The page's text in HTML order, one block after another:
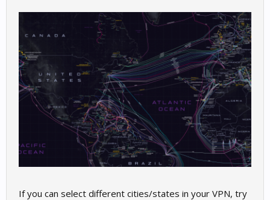
If you can select different cities/states in your VPN, try